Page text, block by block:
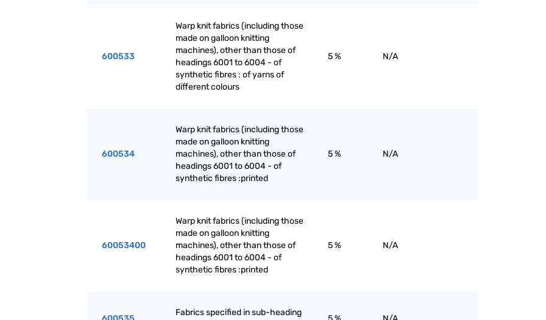
600533
Warp knit fabrics (including those
made on galloon knitting
machines), other than those of
headings 6001 to 6004 - of
synthetic fibres : of yarns of
different colours
5 % N/A
600534
Warp knit fabrics (including those
made on galloon knitting
machines), other than those of
headings 6001 to 6004 - of
synthetic fibres :printed
5 % N/A
60053400
Warp knit fabrics (including those
made on galloon knitting
machines), other than those of
headings 6001 to 6004 - of
synthetic fibres :printed
5 % N/A
Fabrics specified in sub-heading